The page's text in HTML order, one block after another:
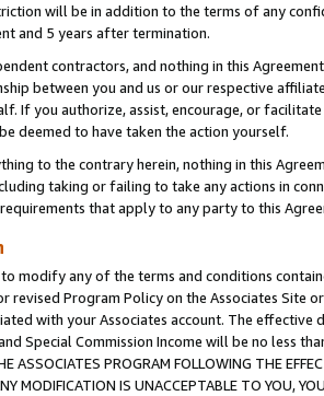
will be in addition to the terms of any
and 5 years after termination.
contractors, and nothing in this
between you and us or our respective
If you authorize, assist, encourage, or
deemed to have taken the action yourself.
to the contrary herein, nothing in this
taking or failing to take any actions in
that apply to any party to this
modify any of the terms and conditions
revised Program Policy on the Associates
with your Associates account. The
Special Commission Income will be no less
ASSOCIATES PROGRAM FOLLOWING THE
MODIFICATION IS UNACCEPTABLE TO YOU,